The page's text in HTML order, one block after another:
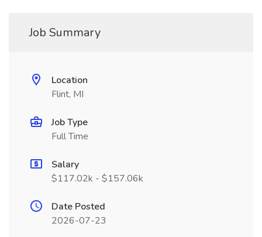
Job Summary
Location
Flint, MI
Job Type
Full Time
Salary
$117.02k - $157.06k
Date Posted
2026-07-23